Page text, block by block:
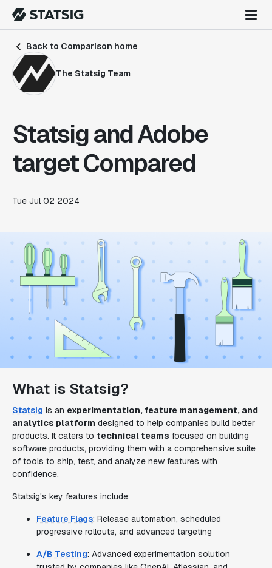
Back to Comparison home
The Statsig Team
Statsig and Adobe
target Compared
Tue Jul 02 2024
What is Statsig?
Statsig is an experimentation, feature management, and
analytics platform designed to help companies build better
products. It caters to technical teams focused on building
software products, providing them with a comprehensive suite
of tools to ship, test, and analyze new features with
confidence.
Statsig's key features include:
Feature Flags: Release automation, scheduled
progressive rollouts, and advanced targeting
A/B Testing: Advanced experimentation solution